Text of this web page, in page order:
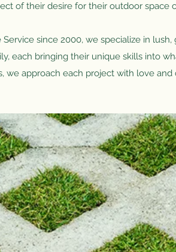
of their desire for their outdoor space
since 2000, we specialize in
each bringing their unique skills into
we approach each project with love and